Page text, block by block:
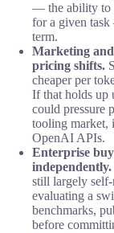
— the ability to
for a given
term.
Marketing
pricing shifts.
cheaper per
If that holds up
could pressure
tooling market,
OpenAI APIs.
Enterprise
independently.
still largely
evaluating a
benchmarks,
before